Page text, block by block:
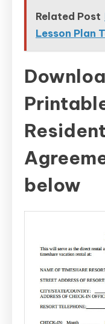
Related Post
Lesson Plan
below